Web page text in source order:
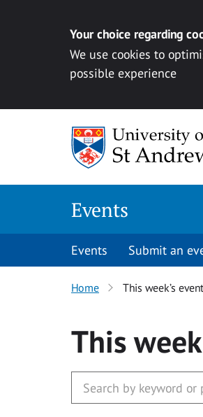
Your choice regarding
We use cookies to
possible experience
Events
Events Submit an
Home This week’s
This